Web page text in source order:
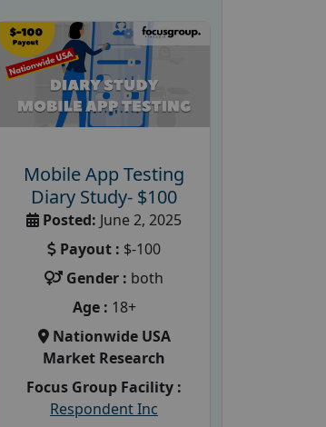
Mobile App Testing
Diary Study- $100
Posted: June 2, 2025
Payout : $-100
Gender : both
Age : 18+
Nationwide USA
Market Research
Focus Group Facility :
Respondent Inc